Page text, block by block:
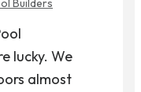
Builders
lucky. We
almost